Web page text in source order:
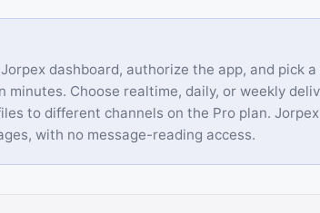
dashboard, authorize the app, and pick
Choose realtime, daily, or weekly
to different channels on the Pro plan.
with no message-reading access.